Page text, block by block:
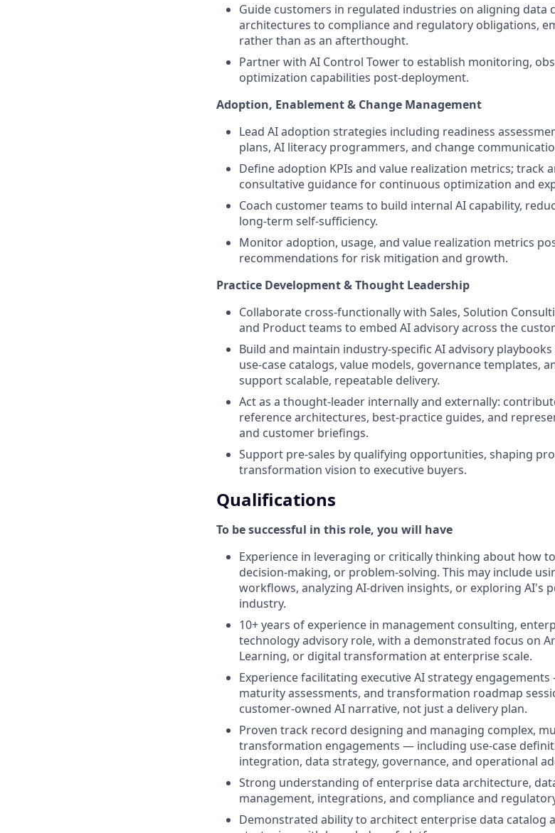
Guide customers in regulated industries on aligning data
architectures to compliance and regulatory obligations,
rather than as an afterthought.
Partner with AI Control Tower to establish monitoring,
optimization capabilities post-deployment.
Adoption, Enablement & Change Management
Lead AI adoption strategies including readiness
plans, AI literacy programmers, and change
Define adoption KPIs and value realization metrics; track
consultative guidance for continuous optimization and
Coach customer teams to build internal AI capability,
long-term self-sufficiency.
Monitor adoption, usage, and value realization metrics
recommendations for risk mitigation and growth.
Practice Development & Thought Leadership
Collaborate cross-functionally with Sales, Solution
and Product teams to embed AI advisory across the
Build and maintain industry-specific AI advisory
use-case catalogs, value models, governance templates,
support scalable, repeatable delivery.
Act as a thought-leader internally and externally:
reference architectures, best-practice guides, and
and customer briefings.
Support pre-sales by qualifying opportunities, shaping
transformation vision to executive buyers.
Qualifications
To be successful in this role, you will have
Experience in leveraging or critically thinking about how
decision-making, or problem-solving. This may include
workflows, analyzing AI-driven insights, or exploring AI's
industry.
10+ years of experience in management consulting,
technology advisory role, with a demonstrated focus on
Learning, or digital transformation at enterprise scale.
Experience facilitating executive AI strategy
maturity assessments, and transformation roadmap
customer-owned AI narrative, not just a delivery plan.
Proven track record designing and managing complex,
transformation engagements — including use-case
integration, data strategy, governance, and operational
Strong understanding of enterprise data architecture,
management, integrations, and compliance and
Demonstrated ability to architect enterprise data catalog